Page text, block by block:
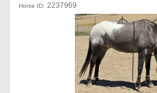
Horse ID: 2237969